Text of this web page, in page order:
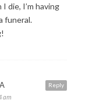
die, I’m having
funeral.
Reply
am